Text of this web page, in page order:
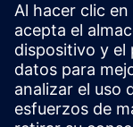
Fechas e
Actualmente no
Inscríbete en la